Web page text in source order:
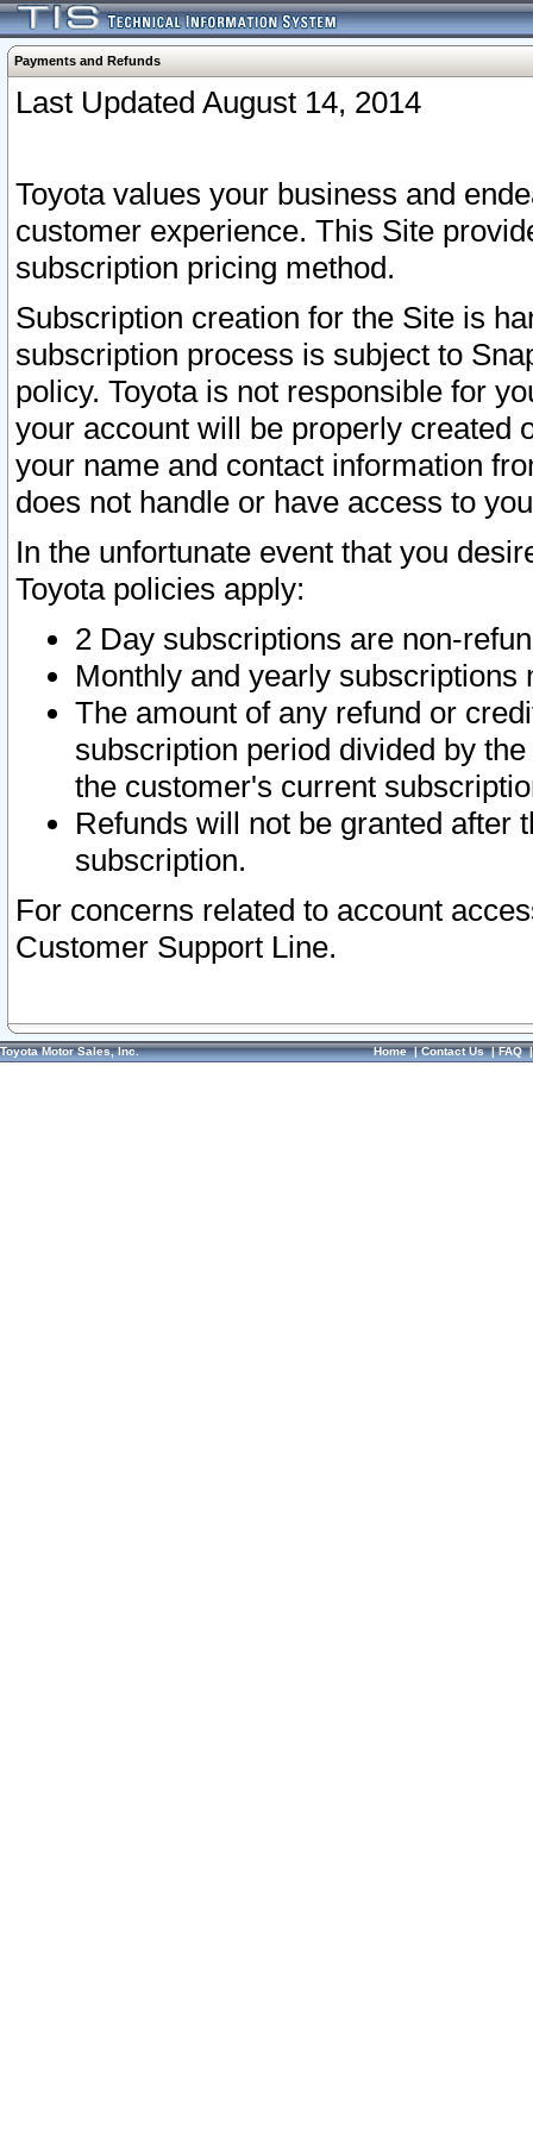
Payments and Refunds
Last Updated August 14, 2014
Toyota values your business and
customer experience. This Site
subscription pricing method.
Subscription creation for the Site is
subscription process is subject to
policy. Toyota is not responsible for
your account will be properly created
your name and contact information
does not handle or have access to
In the unfortunate event that you
Toyota policies apply:
2 Day subscriptions are non-
Monthly and yearly subscriptions
The amount of any refund or
subscription period divided by
the customer's current
Refunds will not be granted after
subscription.
For concerns related to account
Customer Support Line.
Toyota Motor Sales, Inc. Home|Contact Us|FAQ